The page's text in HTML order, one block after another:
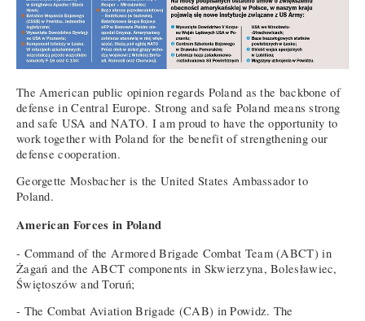
The American public opinion regards Poland as the backbone of
defense in Central Europe. Strong and safe Poland means strong
and safe USA and NATO. I am proud to have the opportunity to
work together with Poland for the benefit of strengthening our
defense cooperation.
Georgette Mosbacher is the United States Ambassador to
Poland.
American Forces in Poland
- Command of the Armored Brigade Combat Team (ABCT) in
Żagań and the ABCT components in Skwierzyna, Bolesławiec,
Świętoszów and Toruń;
- The Combat Aviation Brigade (CAB) in Powidz. The